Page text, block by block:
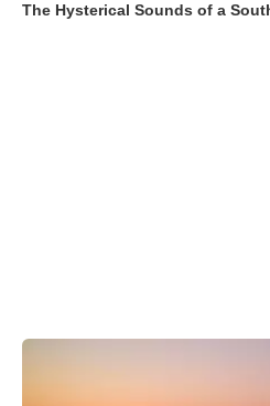
The Hysterical Sounds of a